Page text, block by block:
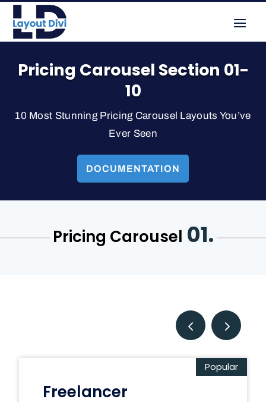
Pricing Carousel Section 01-
10
10 Most Stunning Pricing Carousel Layouts You’ve
Ever Seen
DOCUMENTATION
Pricing Carousel 01.
Freelancer
Popular